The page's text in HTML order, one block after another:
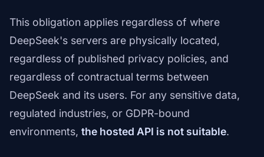
This obligation applies regardless of where
DeepSeek's servers are physically located,
regardless of published privacy policies, and
regardless of contractual terms between
DeepSeek and its users. For any sensitive data,
regulated industries, or GDPR-bound
environments, the hosted API is not suitable.